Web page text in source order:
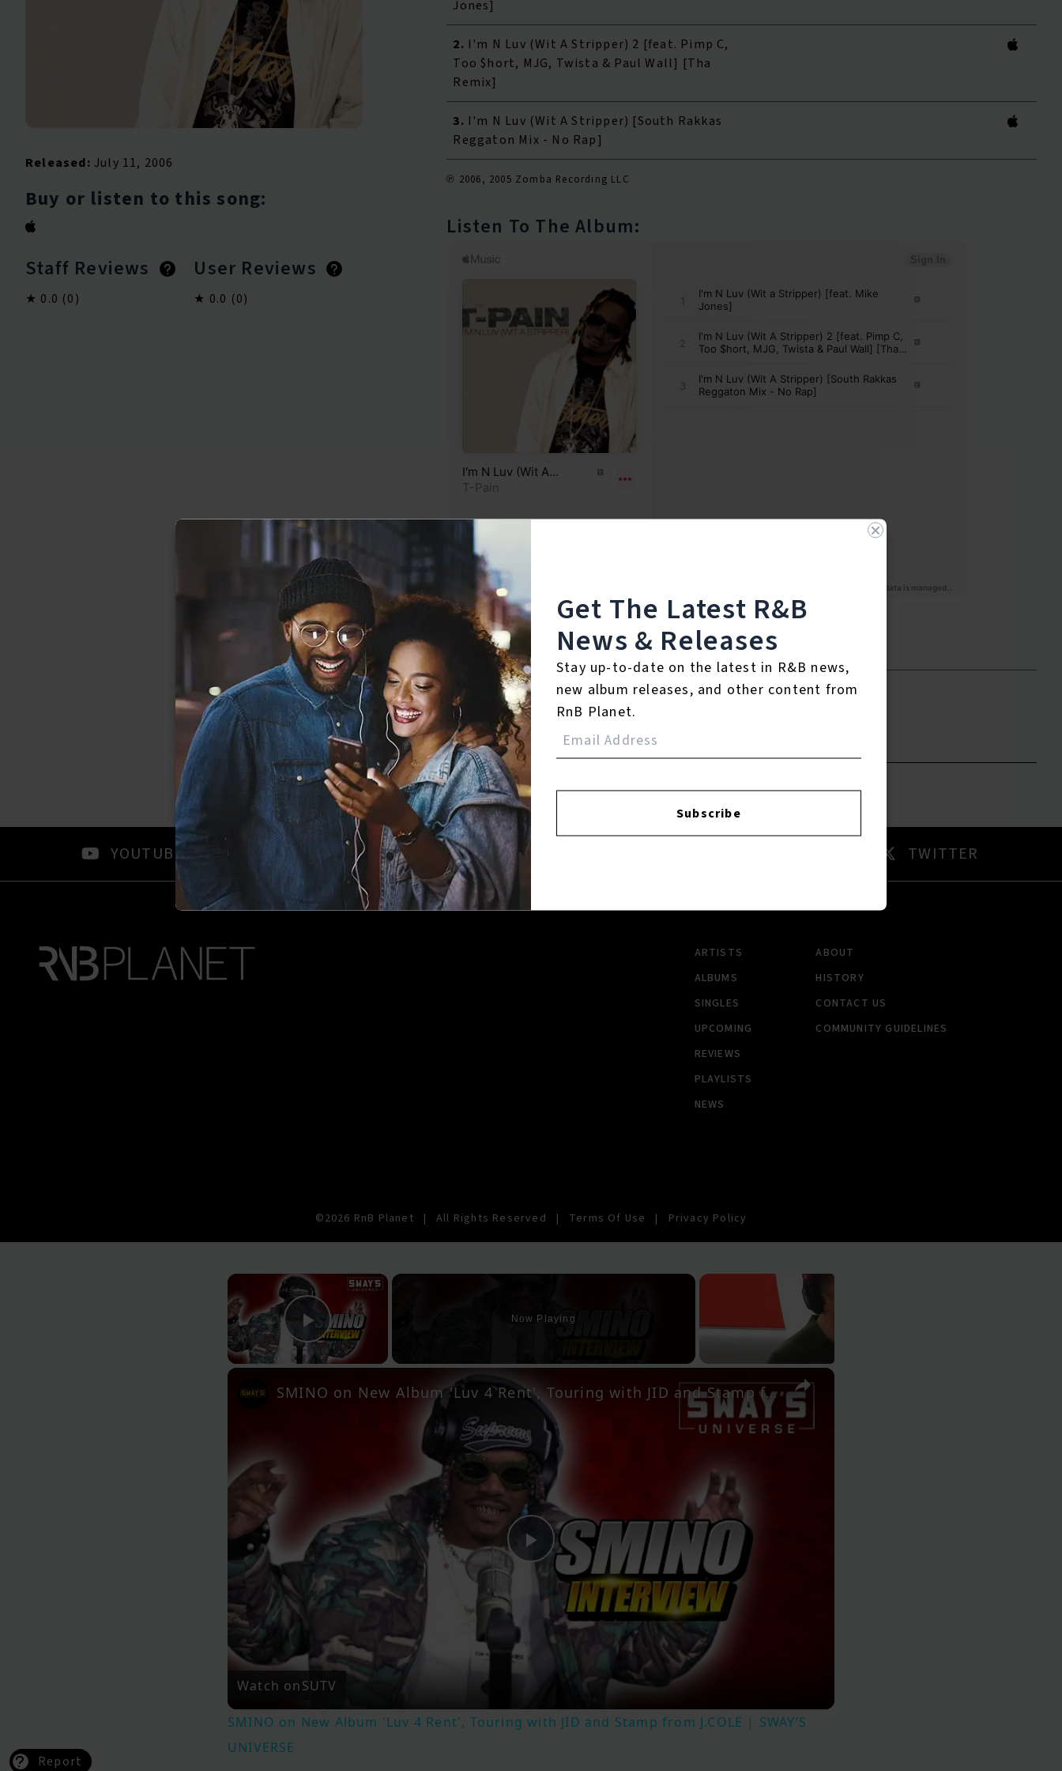
Released: July 11, 2006
Buy or listen to this song:
Staff Reviews
0.0 (0)
User Reviews
0.0 (0)
Jones]
2. I'm N Luv (Wit A Stripper) 2 [feat. Pimp C,
Too $hort, MJG, Twista & Paul Wall] [Tha
Remix]
3. I'm N Luv (Wit A Stripper) [South Rakkas
Reggaton Mix - No Rap]
℗ 2006, 2005 Zomba Recording LLC
Listen To The Album:
Reviews:
Report
YOUTUBE FACEBOOK TWITTER
ARTISTS
ALBUMS
SINGLES
UPCOMING
REVIEWS
PLAYLISTS
NEWS
ABOUT
HISTORY
CONTACT US
COMMUNITY GUIDELINES
©2026 RnB Planet | All Rights Reserved | Terms Of Use | Privacy Policy
Get The Latest R&B
News & Releases
Stay up-to-date on the latest in R&B news,
new album releases, and other content from
RnB Planet.
Subscribe
×
Play Video
Now Playing
×
Play
Video
SMINO on New Album 'Luv 4 Rent', Touring with JID and Stamp from J.COLE | SWAY’S UNIVERSE
Watch onSUTV
SMINO on New Album 'Luv 4 Rent', Touring with JID and Stamp from J.COLE | SWAY’S
UNIVERSE